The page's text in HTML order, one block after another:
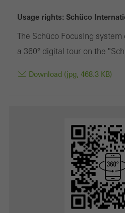
Usage rights: Schüco
The Schüco FocusIng
a 360° digital tour on the
Download (jpg, 468.3 KB)